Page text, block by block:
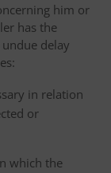
him or
has the
delay
in relation
or
which the